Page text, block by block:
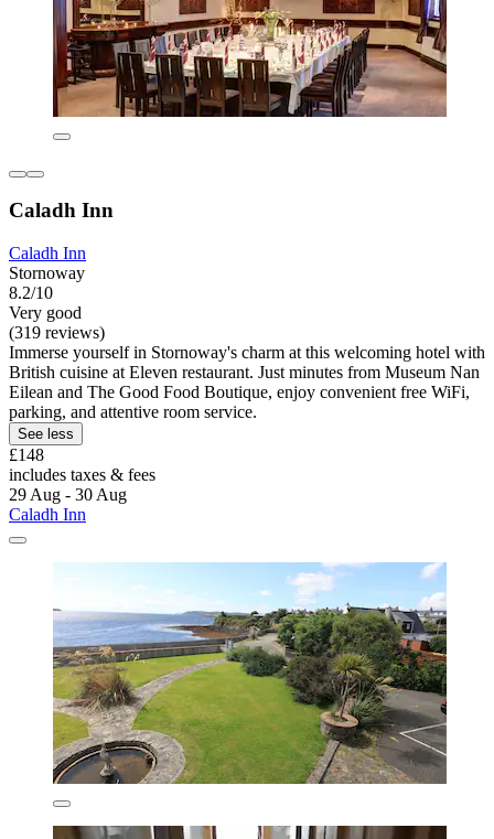
Caladh Inn
Caladh Inn
Stornoway
8.2/10
Very good
(319 reviews)
Immerse yourself in Stornoway's charm at this welcoming hotel with
British cuisine at Eleven restaurant. Just minutes from Museum Nan
Eilean and The Good Food Boutique, enjoy convenient free WiFi,
parking, and attentive room service.
See less
£148
includes taxes & fees
29 Aug - 30 Aug
Caladh Inn